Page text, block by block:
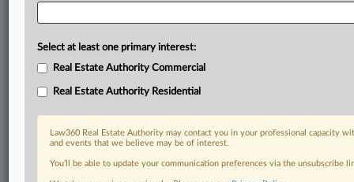
updated hourly on business days.
No-fee downloads of the complaints and
TRY LAW360FREEFOR SEVEN DAYS
View recent docket activity
Select at least one primary interest:
Real Estate Authority Commercial
Real Estate Authority Residential
Law360 Real Estate Authority may contact you in your professional capacity
and events that we believe may be of interest.
You’ll be able to update your communication preferences via the unsubscribe